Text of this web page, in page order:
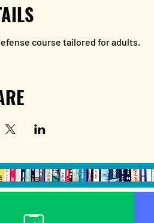
course tailored for adults.